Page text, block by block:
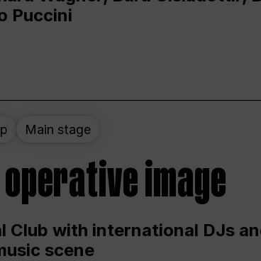
Puccini
Main stage
image
Club with international DJs
scene